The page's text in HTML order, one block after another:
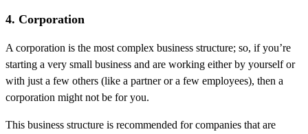
4. Corporation
A corporation is the most complex business structure; so, if you’re
starting a very small business and are working either by yourself or
with just a few others (like a partner or a few employees), then a
corporation might not be for you.
This business structure is recommended for companies that are